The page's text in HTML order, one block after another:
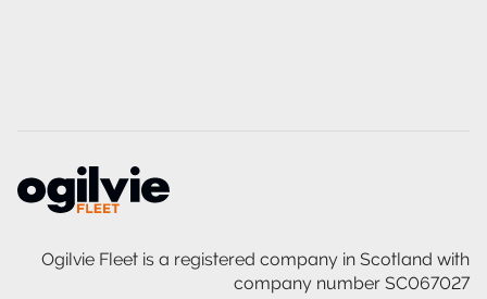
Ogilvie Fleet is a registered company in Scotland with
company number SC067027